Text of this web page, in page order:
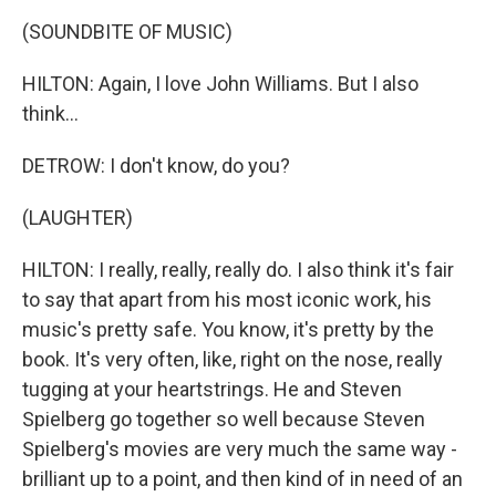
(SOUNDBITE OF MUSIC)
HILTON: Again, I love John Williams. But I also
think...
DETROW: I don't know, do you?
(LAUGHTER)
HILTON: I really, really, really do. I also think it's fair
to say that apart from his most iconic work, his
music's pretty safe. You know, it's pretty by the
book. It's very often, like, right on the nose, really
tugging at your heartstrings. He and Steven
Spielberg go together so well because Steven
Spielberg's movies are very much the same way -
brilliant up to a point, and then kind of in need of an